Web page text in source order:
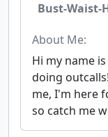
Bust-Waist-
About Me:
Hi my name
doing
me, I'm here
so catch me